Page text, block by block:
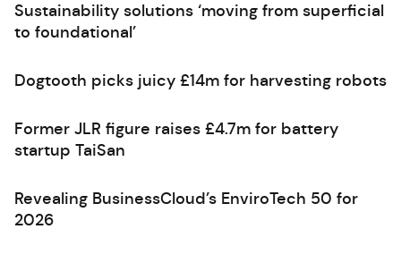
Sustainability solutions ‘moving from superficial
to foundational’
Dogtooth picks juicy £14m for harvesting robots
Former JLR figure raises £4.7m for battery
startup TaiSan
Revealing BusinessCloud’s EnviroTech 50 for
2026